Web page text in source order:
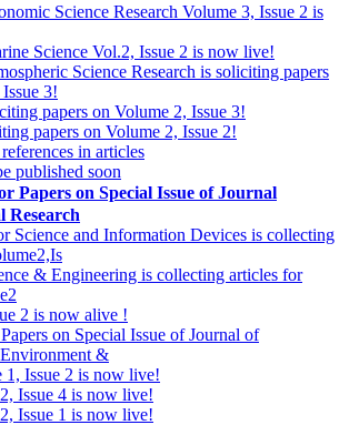
Science Research Volume 3, Issue 2 is
Science Vol.2, Issue 2 is now live!
Science Research is soliciting papers
3!
papers on Volume 2, Issue 3!
papers on Volume 2, Issue 2!
in articles
published soon
Papers on Special Issue of Journal
Research
Science and Information Devices is collecting
& Engineering is collecting articles for
2 is now alive !
on Special Issue of Journal of
&
1, Issue 2 is now live!
Issue 4 is now live!
Issue 1 is now live!